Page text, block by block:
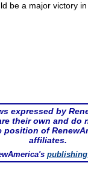
be a major victory
expressed by
their own and do
position of
affiliates.